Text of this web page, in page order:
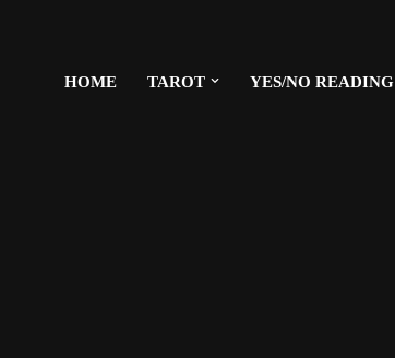
HOME TAROT YES/NO READING